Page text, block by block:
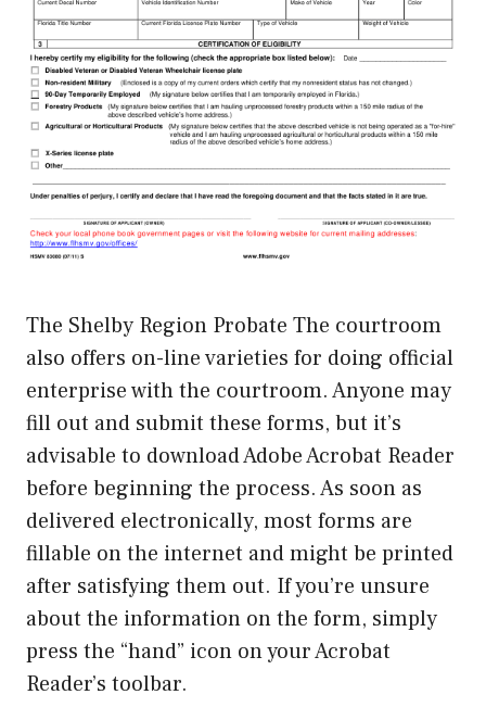
The Shelby Region Probate The courtroom
also offers on-line varieties for doing official
enterprise with the courtroom. Anyone may
fill out and submit these forms, but it’s
advisable to download Adobe Acrobat Reader
before beginning the process. As soon as
delivered electronically, most forms are
fillable on the internet and might be printed
after satisfying them out. If you’re unsure
about the information on the form, simply
press the “hand” icon on your Acrobat
Reader’s toolbar.